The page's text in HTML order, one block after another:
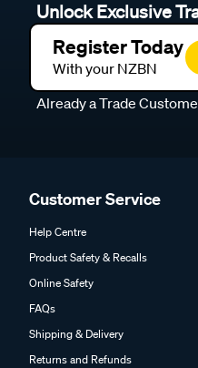
Unlock Exclusive
Register Today
With your NZBN
Already a Trade
Customer Service
Help Centre
Product Safety & Recalls
Online Safety
FAQs
Shipping & Delivery
Returns and Refunds